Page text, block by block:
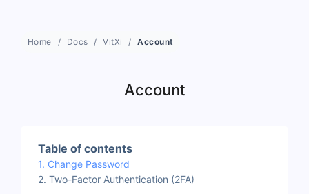
Home Docs VitXi Account
Account
Table of contents
Change Password
Two-Factor Authentication (2FA)